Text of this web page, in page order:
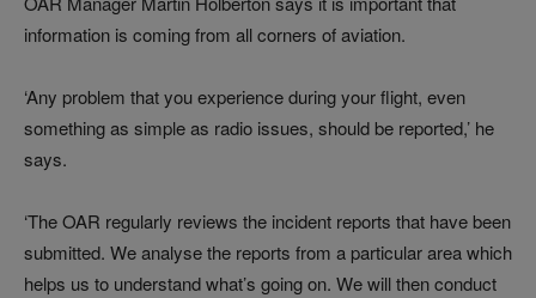
information is coming from all corners of aviation.
‘Any problem that you experience during your flight, even
something as simple as radio issues, should be reported,’ he
says.
‘The OAR regularly reviews the incident reports that have been
submitted. We analyse the reports from a particular area which
helps us to understand what’s going on. We will then conduct